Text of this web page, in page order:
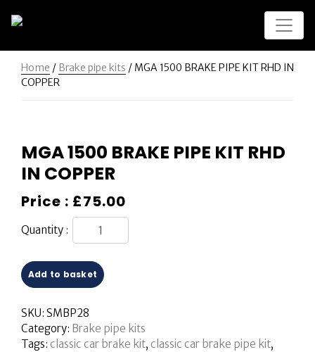
Home / Brake pipe kits / MGA 1500 BRAKE PIPE KIT RHD IN
COPPER
MGA 1500 BRAKE PIPE KIT RHD
IN COPPER
Price : £75.00
Quantity :
Add to basket
SKU: SMBP28
Category: Brake pipe kits
Tags: classic car brake kit, classic car brake pipe kit,